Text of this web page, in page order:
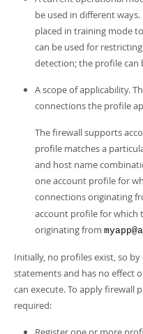
be used in different
placed in training mode
can be used for
detection; the profile can
A scope of applicability.
connections the profile
The firewall supports
profile matches a
and host name
one account profile for
connections originating
account profile for which
originating from
Initially, no profiles exist, so
statements and has no effect
can execute. To apply firewall
required: